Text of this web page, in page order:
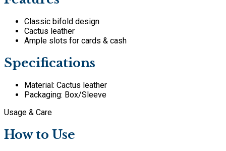
Classic bifold design
Cactus leather
Ample slots for cards & cash
Specifications
Material: Cactus leather
Packaging: Box/Sleeve
Usage & Care
How to Use